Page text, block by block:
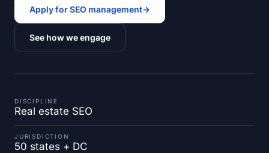
Apply for SEO management→
See how we engage
DISCIPLINE
Real estate SEO
JURISDICTION
50 states + DC